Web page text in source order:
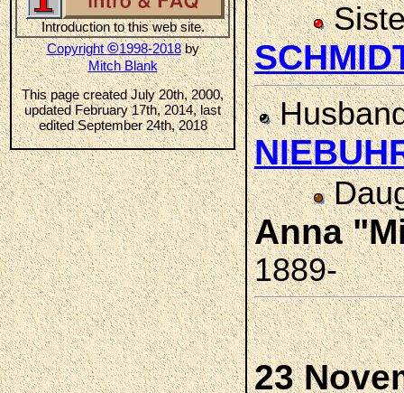
Introduction to this web site.
Copyright©1998-2018by
Mitch Blank
This page created July 20th, 2000,
updated February 17th, 2014, last
edited September 24th, 2018
Anna
1889-
23